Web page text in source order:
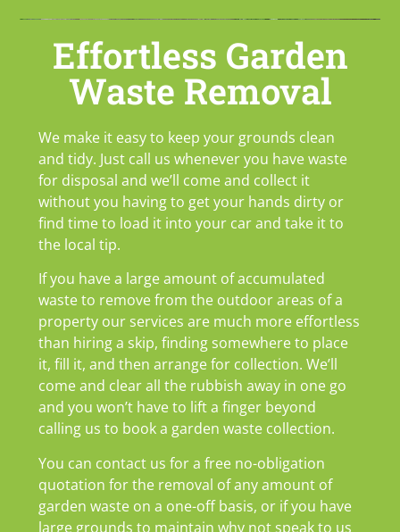
Effortless Garden
Waste Removal
We make it easy to keep your grounds clean
and tidy. Just call us whenever you have waste
for disposal and we’ll come and collect it
without you having to get your hands dirty or
find time to load it into your car and take it to
the local tip.
If you have a large amount of accumulated
waste to remove from the outdoor areas of a
property our services are much more effortless
than hiring a skip, finding somewhere to place
it, fill it, and then arrange for collection. We’ll
come and clear all the rubbish away in one go
and you won’t have to lift a finger beyond
calling us to book a garden waste collection.
You can contact us for a free no-obligation
quotation for the removal of any amount of
garden waste on a one-off basis, or if you have
large grounds to maintain why not speak to us